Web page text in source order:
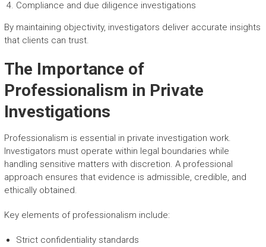
Compliance and due diligence investigations
By maintaining objectivity, investigators deliver accurate insights
that clients can trust.
The Importance of
Professionalism in Private
Investigations
Professionalism is essential in private investigation work.
Investigators must operate within legal boundaries while
handling sensitive matters with discretion. A professional
approach ensures that evidence is admissible, credible, and
ethically obtained.
Key elements of professionalism include:
Strict confidentiality standards